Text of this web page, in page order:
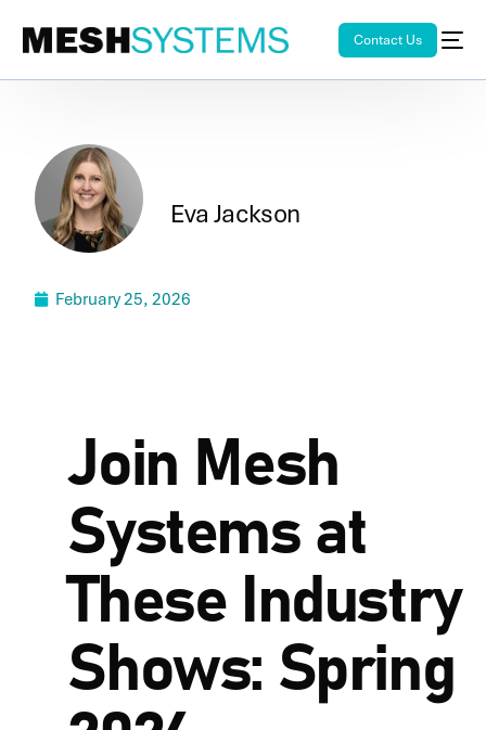
Contact Us
Eva Jackson
February 25, 2026
Join Mesh
Systems at
These Industry
Shows: Spring